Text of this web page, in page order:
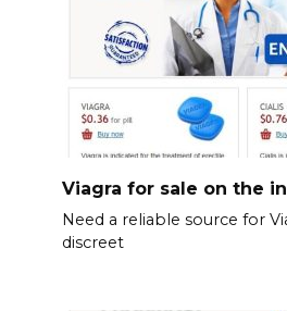
Viagra for sale on the
Need a reliable source for
discreet